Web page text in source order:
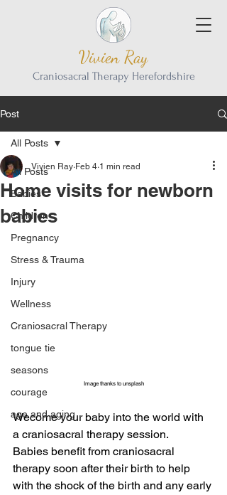
Vivien Ray
Craniosacral Therapy Herefordshire
Post
All Posts
Babies
Children
Pregnancy
Stress & Trauma
Injury
Wellness
Craniosacral Therapy
tongue tie
seasons
courage
age and aging
All Posts
Home visits for newborn
babies
Vivien Ray Feb 4 1 min read
Image thanks to unsplash
Wecome your baby into the world with
a craniosacral therapy session.
Babies benefit from craniosacral
therapy soon after their birth to help
with the shock of the birth and any early